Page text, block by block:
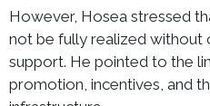
However, Hosea stressed
not be fully realized
support. He pointed to the
promotion, incentives, and